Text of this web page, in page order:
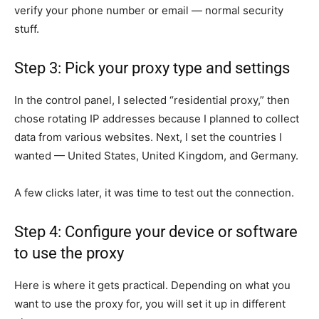
verify your phone number or email — normal security
stuff.
Step 3: Pick your proxy type and settings
In the control panel, I selected “residential proxy,” then
chose rotating IP addresses because I planned to collect
data from various websites. Next, I set the countries I
wanted — United States, United Kingdom, and Germany.
A few clicks later, it was time to test out the connection.
Step 4: Configure your device or software
to use the proxy
Here is where it gets practical. Depending on what you
want to use the proxy for, you will set it up in different